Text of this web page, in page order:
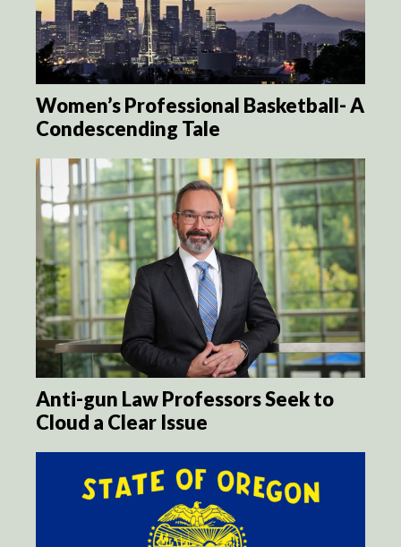
Women’s Professional Basketball- A
Condescending Tale
Anti-gun Law Professors Seek to
Cloud a Clear Issue